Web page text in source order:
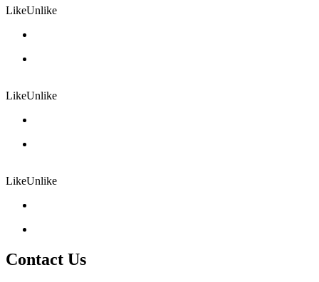
LikeUnlike
LikeUnlike
LikeUnlike
Contact Us